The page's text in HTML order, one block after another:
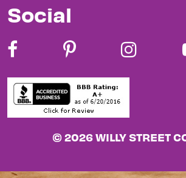
Social
© 2026 WILLY STREET